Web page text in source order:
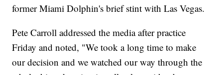
former Miami Dolphin's brief stint with Las Vegas.
Pete Carroll addressed the media after practice
Friday and noted, "We took a long time to make
our decision and we watched our way through the